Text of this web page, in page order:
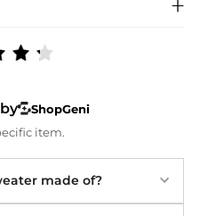
ShopGeni
item.
made of?